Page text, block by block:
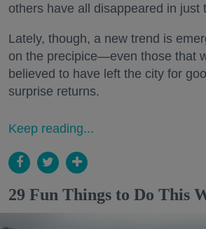
others have all disappeared in just
Lately, though, a new trend is
on the precipice—even those that
believed to have left the city for
surprise returns.
Keep reading...
29 Fun Things to Do This